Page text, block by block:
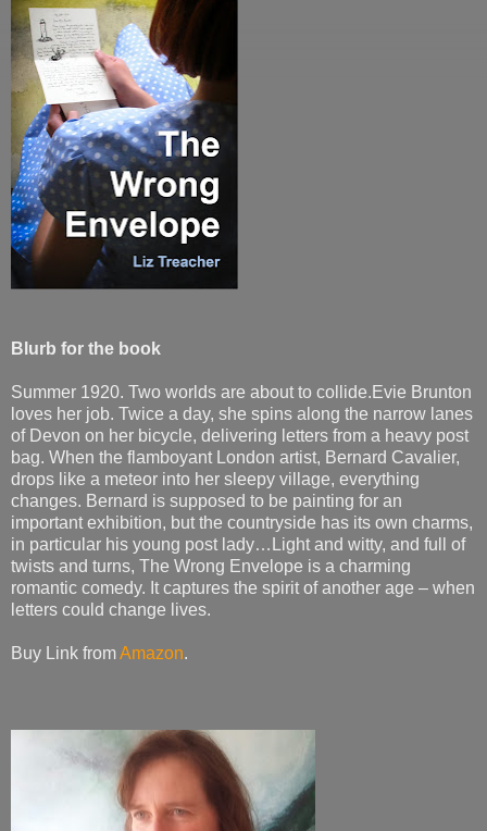
Blurb for the book
Summer 1920. Two worlds are about to collide.Evie Brunton
loves her job. Twice a day, she spins along the narrow lanes
of Devon on her bicycle, delivering letters from a heavy post
bag. When the flamboyant London artist, Bernard Cavalier,
drops like a meteor into her sleepy village, everything
changes. Bernard is supposed to be painting for an
important exhibition, but the countryside has its own charms,
in particular his young post lady…Light and witty, and full of
twists and turns, The Wrong Envelope is a charming
romantic comedy. It captures the spirit of another age – when
letters could change lives.
Buy Link fromAmazon.